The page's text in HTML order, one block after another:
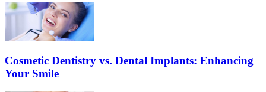
Cosmetic Dentistry vs. Dental Implants: Enhancing
Your Smile